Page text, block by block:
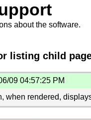
about the software.
listing child
09 04:57:25 PM
when rendered,